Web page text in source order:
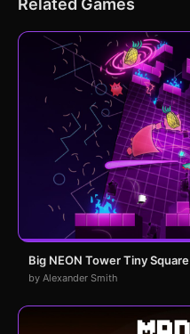
Big NEON Tower Tiny Square
by Alexander Smith